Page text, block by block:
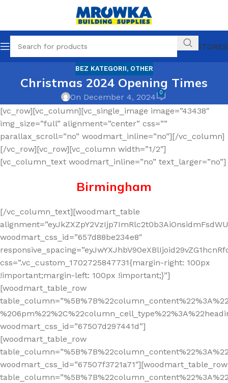
OUR STORES
BEZ KATEGORII, OTHER
Christmas 2024 Opening Times
On December 4, 2024 0
[vc_row][vc_column][vc_single_image image=”43438″
img_size=”full” alignment=”center” css=””
parallax_scroll=”no” woodmart_inline=”no”][/vc_column]
[/vc_row][vc_row][vc_column width=”1/2″]
[vc_column_text woodmart_inline=”no” text_larger=”no”]
Birmingham
[/vc_column_text][woodmart_table
woodmart_css_id=”657d88be234e8″
css=”.vc_custom_1702725847731{margin-right: 100px
!important;margin-left: 100px !important;}”]
[woodmart_table_row
woodmart_css_id=”67507d297441d”]
[woodmart_table_row
woodmart_css_id=”67507f3721a71″][woodmart_table_row